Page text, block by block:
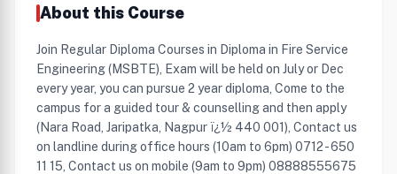
About this Course
Join Regular Diploma Courses in Diploma in Fire Service
Engineering (MSBTE), Exam will be held on July or Dec
every year, you can pursue 2 year diploma, Come to the
campus for a guided tour & counselling and then apply
(Nara Road, Jaripatka, Nagpur ï¿½ 440 001), Contact us
on landline during office hours (10am to 6pm) 0712 - 650
11 15, Contact us on mobile (9am to 9pm) 08888555675